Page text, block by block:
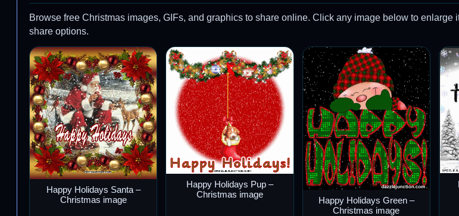
Browse free Christmas images, GIFs, and graphics to share online. Click any image below to enlarge
share options.
Happy Holidays Santa –
Christmas image
Happy Holidays Pup –
Christmas image
Happy Holidays Green –
Christmas image